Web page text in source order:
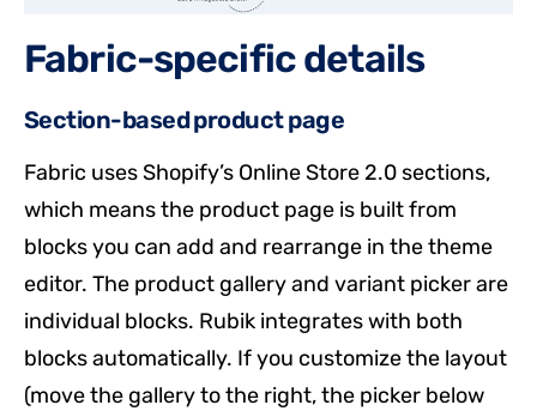
Fabric-specific details
Section-based product page
Fabric uses Shopify’s Online Store 2.0 sections,
which means the product page is built from
blocks you can add and rearrange in the theme
editor. The product gallery and variant picker are
individual blocks. Rubik integrates with both
blocks automatically. If you customize the layout
(move the gallery to the right, the picker below